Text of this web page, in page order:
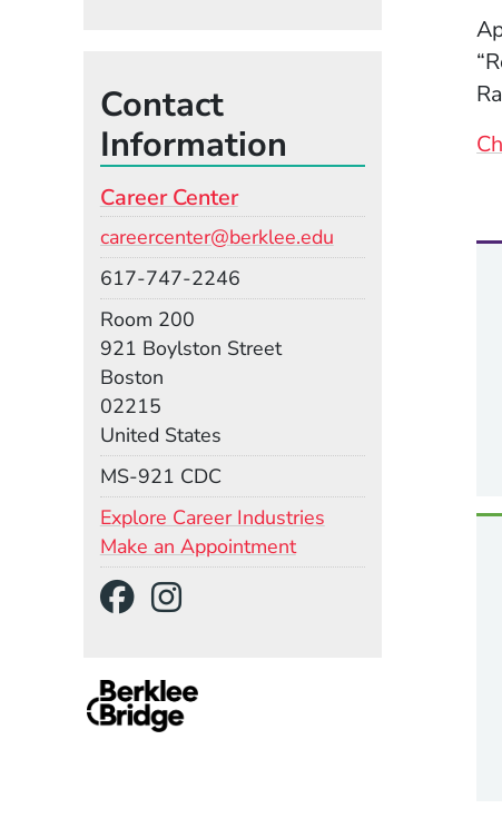
Contact
Information
Career Center
careercenter@berklee.edu
617-747-2246
Room 200
921 Boylston Street
Boston
02215
United States
MS-921 CDC
Explore Career Industries
Make an Appointment
(Opens in a new
(Opens in a new